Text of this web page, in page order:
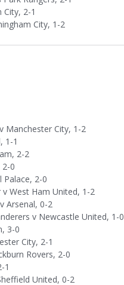
2-1
City, 1-2
Manchester City, 1-2
1-1
2-2
0
Palace, 2-0
West Ham United, 1-2
Arsenal, 0-2
v Newcastle United, 1-0
3-0
City, 2-1
Rovers, 2-0
1
United, 0-2